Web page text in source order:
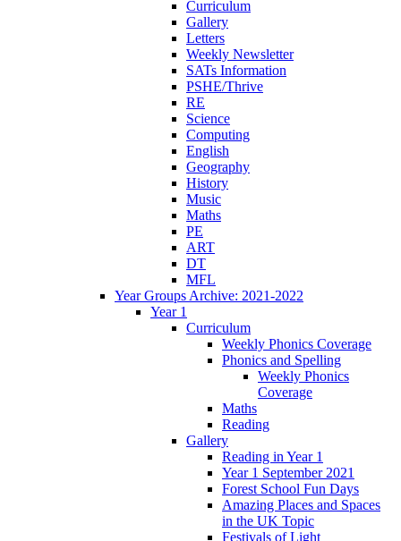
Curriculum
Gallery
Letters
Weekly Newsletter
SATs Information
PSHE/Thrive
RE
Science
Computing
English
Geography
History
Music
Maths
PE
ART
DT
MFL
Year Groups Archive: 2021-2022
Year 1
Curriculum
Weekly Phonics Coverage
Phonics and Spelling
Weekly Phonics
Coverage
Maths
Reading
Gallery
Reading in Year 1
Year 1 September 2021
Forest School Fun Days
Amazing Places and Spaces
in the UK Topic
Festivals of Light